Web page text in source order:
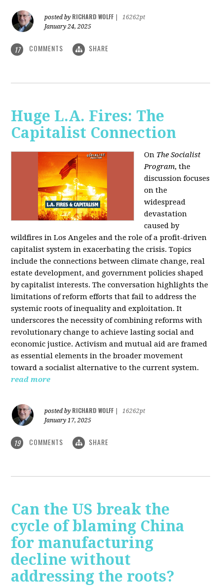
posted by RICHARD WOLFF
16262pt
January 24, 2025
17 COMMENTS SHARE
Huge L.A. Fires: The
Capitalist Connection
On The Socialist
Program, the
discussion focuses
on the
widespread
devastation
caused by
wildfires in Los Angeles and the role of a profit-driven
capitalist system in exacerbating the crisis. Topics
include the connections between climate change, real
estate development, and government policies shaped
by capitalist interests. The conversation highlights the
limitations of reform efforts that fail to address the
systemic roots of inequality and exploitation. It
underscores the necessity of combining reforms with
revolutionary change to achieve lasting social and
economic justice. Activism and mutual aid are framed
as essential elements in the broader movement
toward a socialist alternative to the current system.
read more
posted by RICHARD WOLFF
16262pt
January 17, 2025
19 COMMENTS SHARE
Can the US break the
cycle of blaming China
for manufacturing
decline without
addressing the roots?